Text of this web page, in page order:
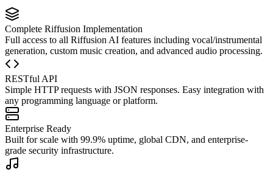
Complete Riffusion Implementation
Full access to all Riffusion AI features including vocal/instrumental
generation, custom music creation, and advanced audio processing.
RESTful API
Simple HTTP requests with JSON responses. Easy integration with
any programming language or platform.
Enterprise Ready
Built for scale with 99.9% uptime, global CDN, and enterprise-
grade security infrastructure.